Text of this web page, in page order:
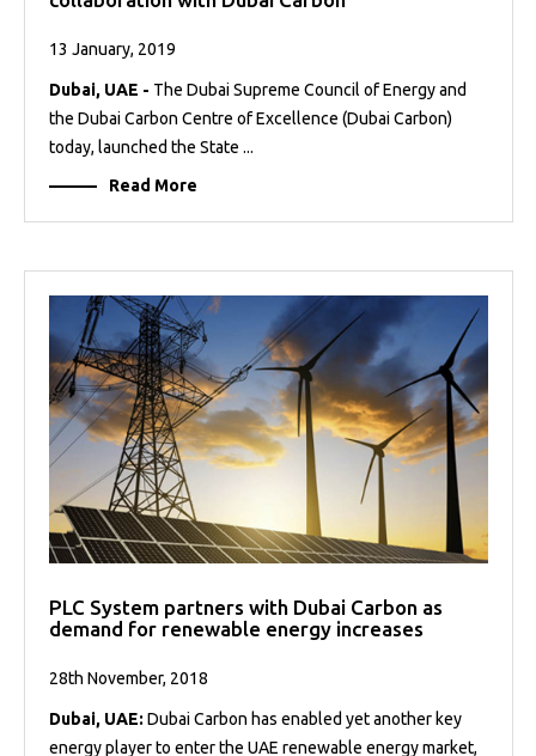
13 January, 2019
Dubai, UAE - The Dubai Supreme Council of Energy and
the Dubai Carbon Centre of Excellence (Dubai Carbon)
today, launched the State ...
Read More
PLC System partners with Dubai Carbon as
demand for renewable energy increases
28th November, 2018
Dubai, UAE: Dubai Carbon has enabled yet another key
energy player to enter the UAE renewable energy market,